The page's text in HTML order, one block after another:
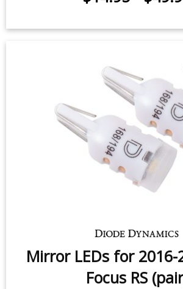
Mirror LEDs for 2016-
Focus RS